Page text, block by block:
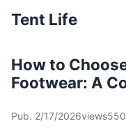
Tent Life
How to
Footwear: A
Pub. 2/17/2026views550